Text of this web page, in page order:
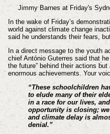
Jimmy Barnes at Friday's
In the wake of Friday’s
world against climate change
said he understands their fears,
In a direct message to the youth
chief António Guterres said that
the future” behind their actions
enormous achievements. Your
“These schoolchildren
to elude many of their
in a race for our lives,
opportunity is closing;
and climate delay is
denial.”